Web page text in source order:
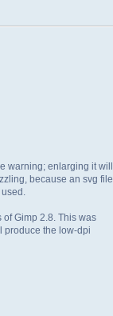
warning; enlarging it will
because an svg file
Gimp 2.8. This was
produce the low-dpi